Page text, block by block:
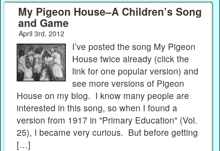
My Pigeon House–A Children’s Song
and Game
April 3rd, 2012
I’ve posted the song My Pigeon
House twice already (click the
link for one popular version) and
see more versions of Pigeon
House on my blog. I know many people are
interested in this song, so when I found a
version from 1917 in "Primary Education" (Vol.
25), I became very curious. But before getting
[…]